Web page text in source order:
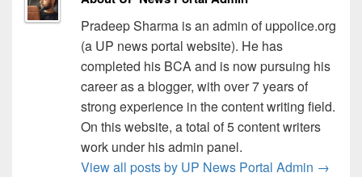
Pradeep Sharma is an admin of uppolice.org
(a UP news portal website). He has
completed his BCA and is now pursuing his
career as a blogger, with over 7 years of
strong experience in the content writing field.
On this website, a total of 5 content writers
work under his admin panel.
View all posts by UP News Portal Admin →